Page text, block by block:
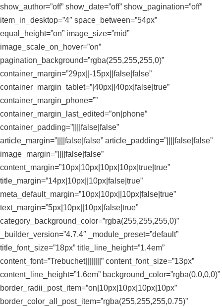
show_author=”off” show_date=”off” show_pagination=”off”
item_in_desktop=”4″ space_between=”54px”
equal_height=”on” image_size=”mid”
image_scale_on_hover=”on”
pagination_background=”rgba(255,255,255,0)”
container_margin=”29px||-15px||false|false”
container_margin_tablet=”|40px||40px|false|true”
container_margin_phone=””
container_margin_last_edited=”on|phone”
container_padding=”||||false|false”
article_margin=”||||false|false” article_padding=”||||false|false”
image_margin=”||||false|false”
content_margin=”10px|10px|10px|10px|true|true”
title_margin=”14px|10px||10px|false|true”
meta_default_margin=”10px|10px||10px|false|true”
text_margin=”5px|10px||10px|false|true”
category_background_color=”rgba(255,255,255,0)”
_builder_version=”4.7.4″ _module_preset=”default”
title_font_size=”18px” title_line_height=”1.4em”
content_font=”Trebuchet||||||||” content_font_size=”13px”
content_line_height=”1.6em” background_color=”rgba(0,0,0,0)”
border_radii_post_item=”on|10px|10px|10px|10px”
border_color_all_post_item=”rgba(255,255,255,0.75)”